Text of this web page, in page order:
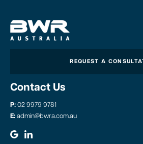
REQUEST A
Contact Us
P: 02 9979 9781
E: admin@bwra.com.au